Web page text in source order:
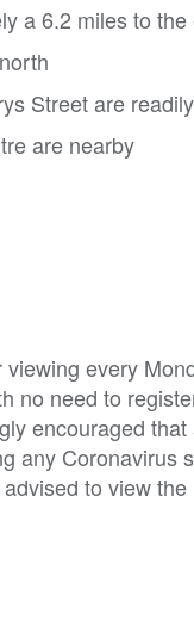
a 6.2 miles to the
Street are
are nearby
every
no need to
encouraged
any
to view